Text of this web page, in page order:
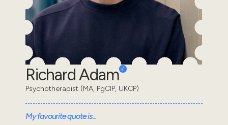
Richard Adam
Psychotherapist (MA, PgCIP, UKCP)
My favourite quote is...